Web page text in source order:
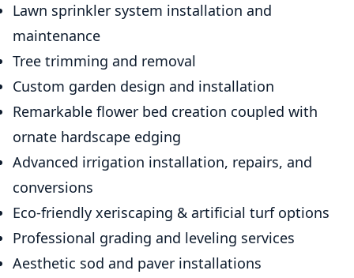
Lawn sprinkler system installation and
maintenance
Tree trimming and removal
Custom garden design and installation
Remarkable flower bed creation coupled with
ornate hardscape edging
Advanced irrigation installation, repairs, and
conversions
Eco-friendly xeriscaping & artificial turf options
Professional grading and leveling services
Aesthetic sod and paver installations